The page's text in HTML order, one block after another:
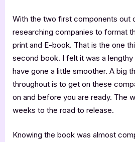
With the two first components out
researching companies to format
print and E-book. That is the one
second book. I felt it was a
have gone a little smoother. A big
throughout is to get on these
on and before you are ready. The
weeks to the road to release.
Knowing the book was almost